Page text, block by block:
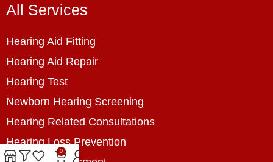
All Services
Hearing Aid Fitting
Hearing Aid Repair
Hearing Test
Newborn Hearing Screening
Hearing Related Consultations
Hearing Loss Prevention
0